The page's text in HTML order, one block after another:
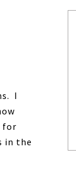
I
for
in the